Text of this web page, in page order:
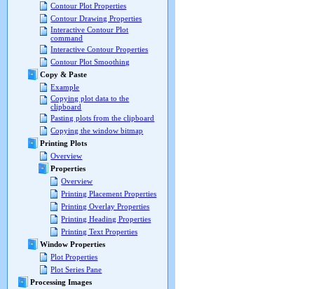
Contour Plot Properties
Contour Drawing Properties
Interactive Contour Plot
command
Interactive Contour Properties
Contour Plot Smoothing
Copy & Paste
Example
Copying plot data to the
clipboard
Pasting plots from the clipboard
Copying the window bitmap
Printing Plots
Overview
Properties
Overview
Printing Placement Properties
Printing Overlay Properties
Printing Heading Properties
Printing Text Properties
Window Properties
Plot Properties
Plot Series Pane
Processing Images